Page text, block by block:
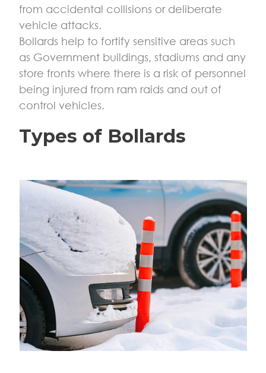
from accidental collisions or deliberate
vehicle attacks.
Bollards help to fortify sensitive areas such
as Government buildings, stadiums and any
store fronts where there is a risk of personnel
being injured from ram raids and out of
control vehicles.
Types of Bollards